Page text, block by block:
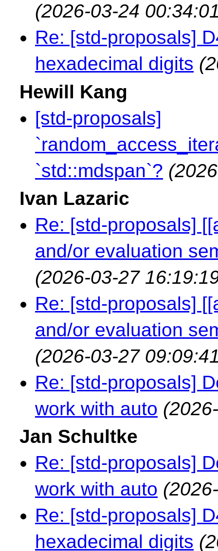
(2026-03-24
Re: [std-proposals]
hexadecimal digits
Hewill Kang
[std-proposals]
`std::mdspan`?
Ivan Lazaric
Re: [std-proposals]
and/or evaluation
(2026-03-27
Re: [std-proposals]
and/or evaluation
(2026-03-27
Re: [std-proposals]
work with auto
Jan Schultke
Re: [std-proposals]
work with auto
Re: [std-proposals]
hexadecimal digits